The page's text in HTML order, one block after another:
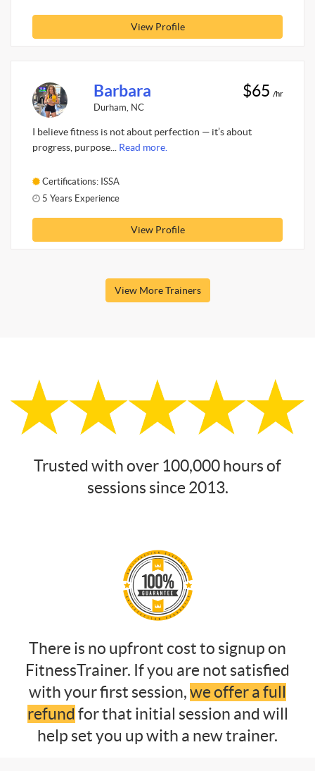
View Profile
Barbara
Durham, NC
$65 /hr
I believe fitness is not about perfection — it’s about
progress, purpose... Read more.
Certifications: ISSA
5 Years Experience
View Profile
View More Trainers
Trusted with over 100,000 hours of
sessions since 2013.
There is no upfront cost to signup on
FitnessTrainer. If you are not satisfied
with your first session,we offer a full
refund for that initial session and will
help set you up with a new trainer.